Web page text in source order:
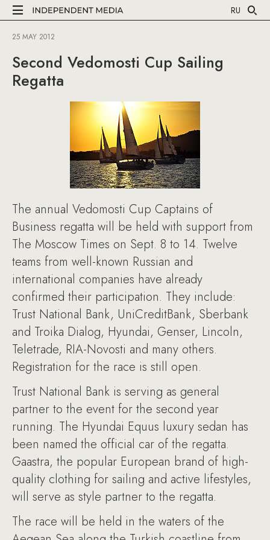
RU
25 MAY 2012
Second Vedomosti Cup Sailing
Regatta
The annual Vedomosti Cup Captains of
Business regatta will be held with support from
The Moscow Times on Sept. 8 to 14. Twelve
teams from well-known Russian and
international companies have already
confirmed their participation. They include:
Trust National Bank, UniCreditBank, Sberbank
and Troika Dialog, Hyundai, Genser, Lincoln,
Teletrade, RIA-Novosti and many others.
Registration for the race is still open.
Trust National Bank is serving as general
partner to the event for the second year
running. The Hyundai Equus luxury sedan has
been named the official car of the regatta.
Gaastra, the popular European brand of high-
quality clothing for sailing and active lifestyles,
will serve as style partner to the regatta.
The race will be held in the waters of the